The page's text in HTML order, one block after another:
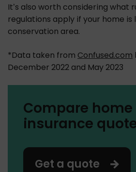
It’s also worth considering what
regulations apply if your home is
conservation area.
*Data taken from Confused.com
December 2022 and May 2023
Compare home
insurance
Get a quote